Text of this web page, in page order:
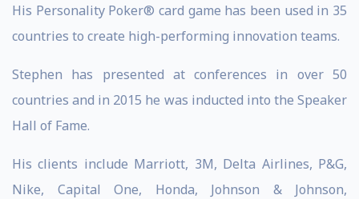
His Personality Poker® card game has been used in 35
countries to create high-performing innovation teams.
Stephen has presented at conferences in over 50
countries and in 2015 he was inducted into the Speaker
Hall of Fame.
His clients include Marriott, 3M, Delta Airlines, P&G,
Nike, Capital One, Honda, Johnson & Johnson,